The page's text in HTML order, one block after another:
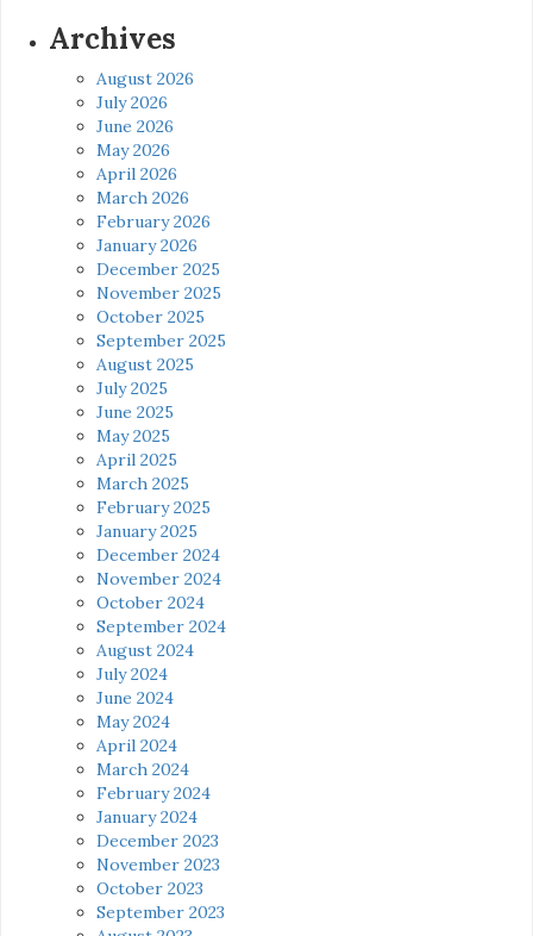
Archives
August 2026
July 2026
June 2026
May 2026
April 2026
March 2026
February 2026
January 2026
December 2025
November 2025
October 2025
September 2025
August 2025
July 2025
June 2025
May 2025
April 2025
March 2025
February 2025
January 2025
December 2024
November 2024
October 2024
September 2024
August 2024
July 2024
June 2024
May 2024
April 2024
March 2024
February 2024
January 2024
December 2023
November 2023
October 2023
September 2023